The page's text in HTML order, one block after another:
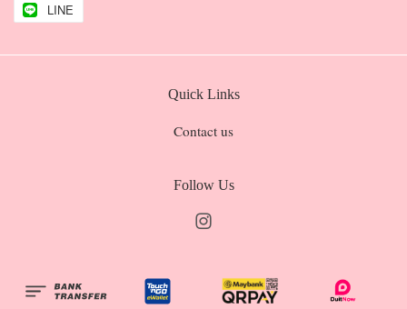
LINE
Quick Links
Contact us
Follow Us